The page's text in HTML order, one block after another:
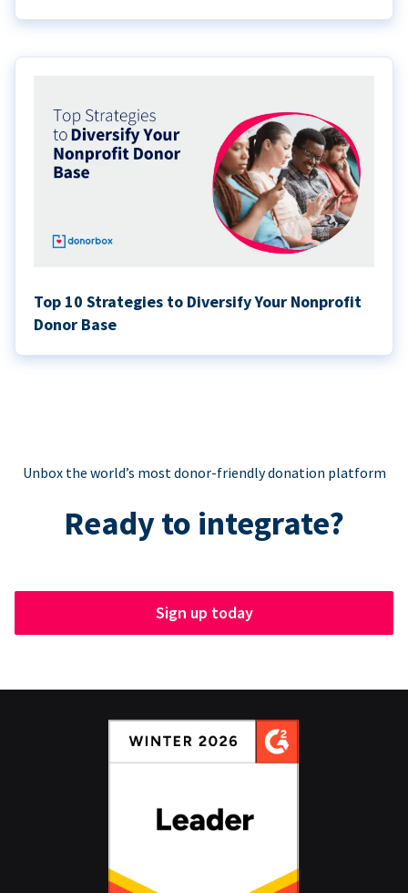
Top 10 Strategies to Diversify Your Nonprofit
Donor Base
Unbox the world’s most donor-friendly donation platform
Ready to integrate?
Sign up today